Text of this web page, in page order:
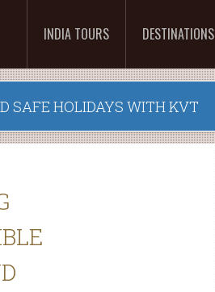
INDIA TOURS DESTINATIONS
SAFE HOLIDAYS WITH KVT